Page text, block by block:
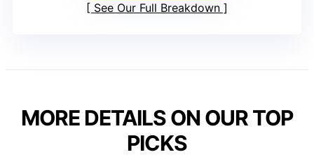
See Our Full Breakdown
MORE DETAILS ON OUR TOP
PICKS